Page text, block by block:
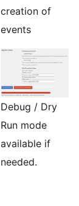
creation of
events
Debug / Dry
Run mode
available if
needed.